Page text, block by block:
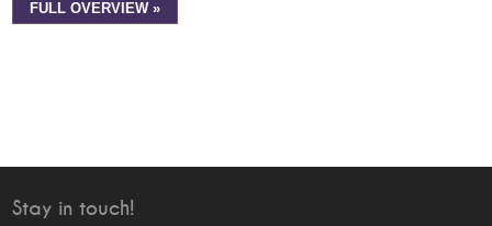
FULL OVERVIEW »
Stay in touch!